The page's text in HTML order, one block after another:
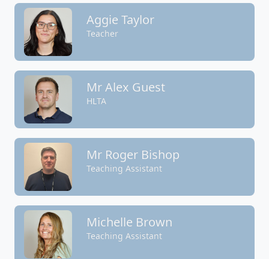
Aggie Taylor
Teacher
Mr Alex Guest
HLTA
Mr Roger Bishop
Teaching Assistant
Michelle Brown
Teaching Assistant